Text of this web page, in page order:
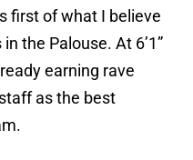
first of what I believe
the Palouse. At 6’1”
earning rave
as the best